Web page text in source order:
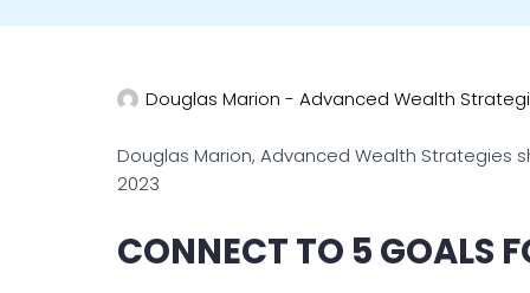
Douglas Marion - Advanced Wealth
Douglas Marion, Advanced Wealth Strategies
2023
CONNECT TO 5 GOALS